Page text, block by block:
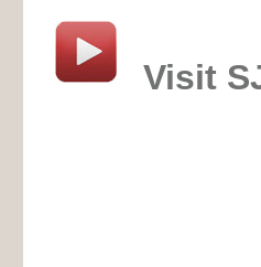
Visit